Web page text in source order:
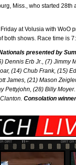
Miss., who started
at Volusia with WoO
both shows. Race time is
presented by
Dennis Erb Jr., (7) Jimmy
(14) Chub Frank, (15)
James, (21) Mason
Pettyjohn, (28) Billy Moyer.
Consolation